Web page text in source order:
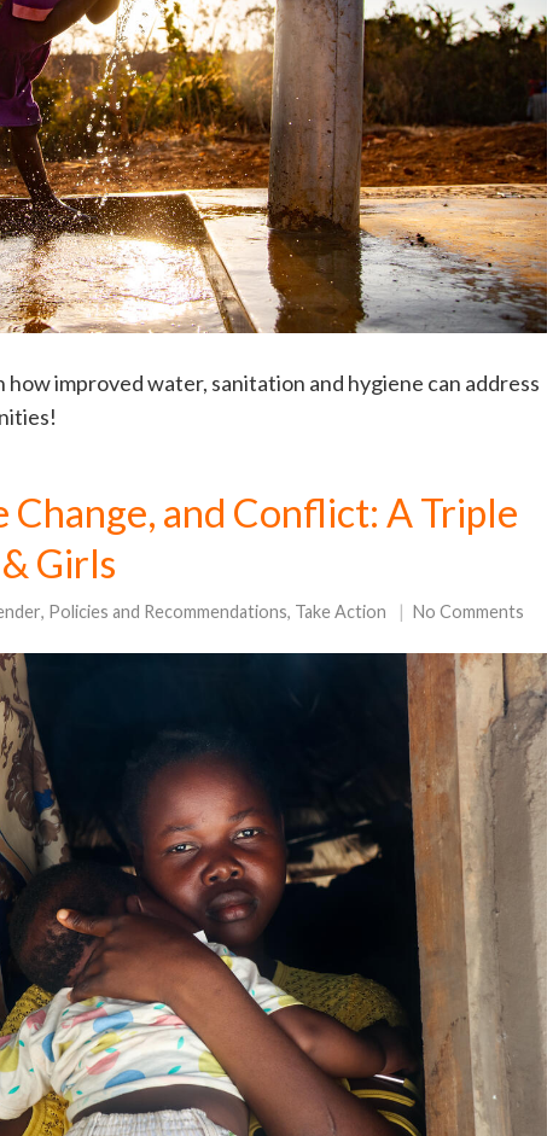
improved water, sanitation and hygiene can address
and Conflict: A Triple
Girls
, Policies and Recommendations, Take Action No Comments